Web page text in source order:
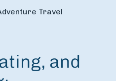
Travel
and